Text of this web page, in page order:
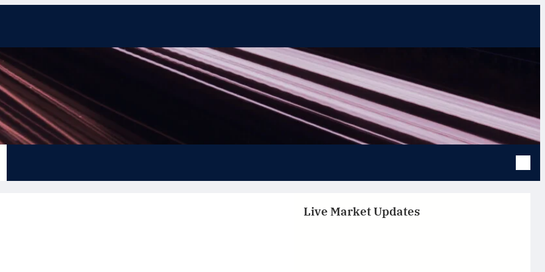
Live Market Updates